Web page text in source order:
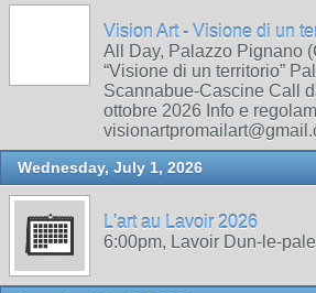
Vision Art - Visione di un
All Day, Palazzo Pignano
“Visione di un territorio”
Scannabue-Cascine Call
ottobre 2026 Info e
Wednesday, July 1, 2026
L'art au Lavoir 2026
6:00pm, Lavoir Dun-le-